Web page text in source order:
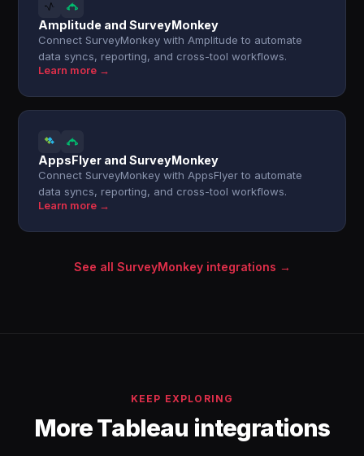
Amplitude and SurveyMonkey
Connect SurveyMonkey with Amplitude to automate
data syncs, reporting, and cross-tool workflows.
Learn more →
AppsFlyer and SurveyMonkey
Connect SurveyMonkey with AppsFlyer to automate
data syncs, reporting, and cross-tool workflows.
Learn more →
See all SurveyMonkey integrations →
KEEP EXPLORING
More Tableau integrations